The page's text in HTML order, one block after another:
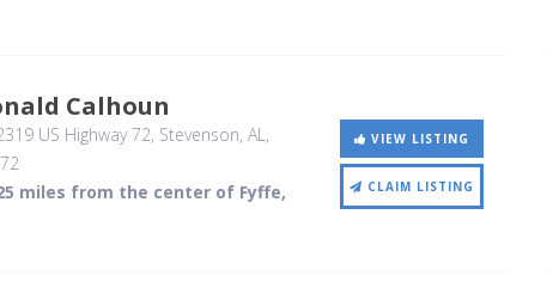
Calhoun
US Highway 72, Stevenson, AL,
miles from the center of Fyffe,
VIEW LISTING
CLAIM LISTING